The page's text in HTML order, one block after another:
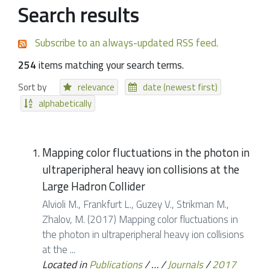
Search results
Subscribe to an always-updated RSS feed.
254items matching your search terms.
Sort by relevance
date (newest first)
alphabetically
Mapping color fluctuations in the photon in
ultraperipheral heavy ion collisions at the
Large Hadron Collider
Alvioli M., Frankfurt L., Guzey V., Strikman M.,
Zhalov, M. (2017) Mapping color fluctuations in
the photon in ultraperipheral heavy ion collisions
at the ...
Located inPublications/…/Journals/2017